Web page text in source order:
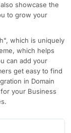
showcase the
to grow your
which is uniquely
which helps
can add your
get easy to find
in Domain
your Business